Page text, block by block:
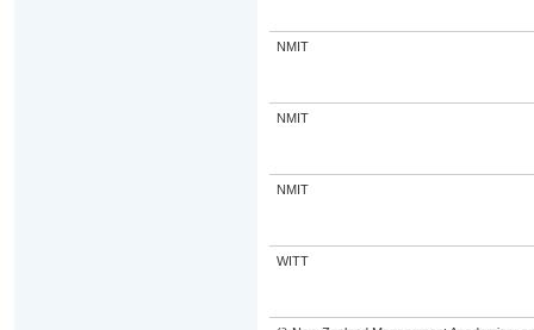
NMIT
NMIT
NMIT
WITT